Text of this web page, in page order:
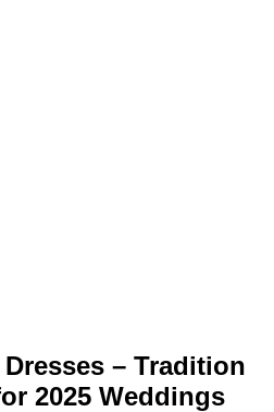
– Tradition
2025 Weddings